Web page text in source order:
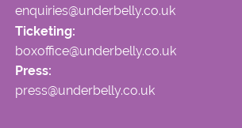
enquiries@underbelly.co.uk
Ticketing:
boxoffice@underbelly.co.uk
Press:
press@underbelly.co.uk